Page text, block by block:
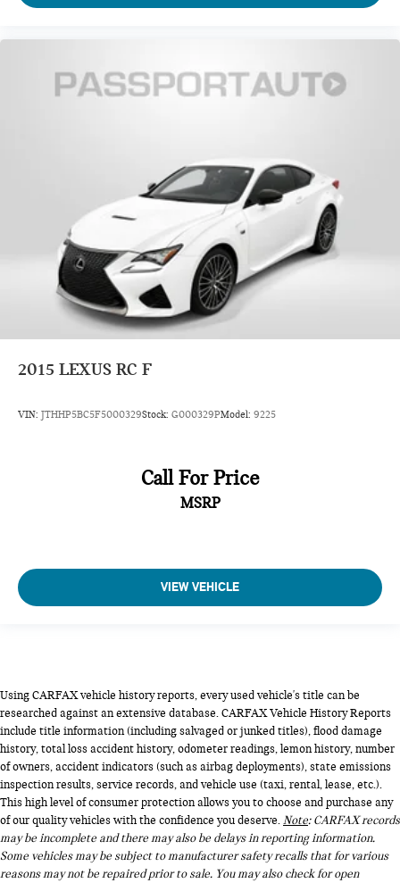
2015 LEXUS RC F
VIN: JTHHP5BC5F5000329Stock: G000329PModel: 9225
Call For Price
MSRP
VIEW VEHICLE
Using CARFAX vehicle history reports, every used vehicle's title can be
researched against an extensive database. CARFAX Vehicle History Reports
include title information (including salvaged or junked titles), flood damage
history, total loss accident history, odometer readings, lemon history, number
of owners, accident indicators (such as airbag deployments), state emissions
inspection results, service records, and vehicle use (taxi, rental, lease, etc.).
This high level of consumer protection allows you to choose and purchase any
of our quality vehicles with the confidence you deserve.Note: CARFAX records
may be incomplete and there may also be delays in reporting information.
Some vehicles may be subject to manufacturer safety recalls that for various
reasons may not be repaired prior to sale. You may also check for open